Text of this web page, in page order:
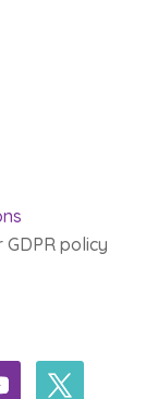
policy